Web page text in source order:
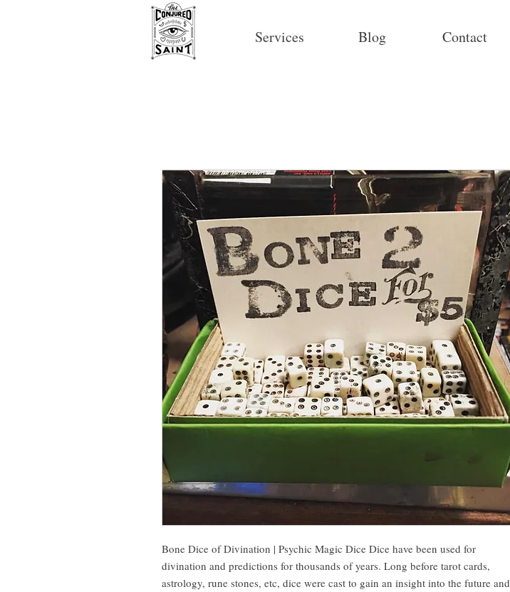
Services Blog Contact
Bone Dice of Divination | Psychic Magic Dice Dice have been used for
divination and predictions for thousands of years. Long before tarot cards,
astrology, rune stones, etc, dice were cast to gain an insight into the future and